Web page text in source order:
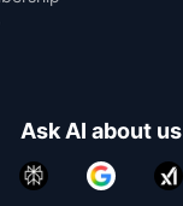
Ask AI about us